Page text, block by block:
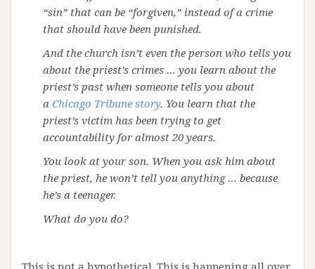
“sin” that can be “forgiven,” instead of a crime
that should have been punished.
And the church isn’t even the person who tells you
about the priest’s crimes … you learn about the
priest’s past when someone tells you about
a Chicago Tribune story. You learn that the
priest’s victim has been trying to get
accountability for almost 20 years.
You look at your son. When you ask him about
the priest, he won’t tell you anything … because
he’s a teenager.
What do you do?
This is not a hypothetical. This is happening all over